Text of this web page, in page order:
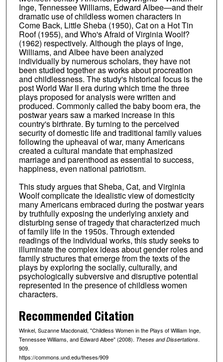
Inge, Tennessee Williams, Edward Albee—and their
dramatic use of childless women characters in
Come Back, Little Sheba (1950), Cat on a Hot Tin
Roof (1955), and Who's Afraid of Virginia Woolf?
(1962) respectively. Although the plays of Inge,
Williams, and Albee have been analyzed
individually by numerous scholars, they have not
been studied together as works about procreation
and childlessness. The study's historical focus is the
post World War II era during which time the three
plays proposed for analysis were written and
produced. Commonly called the baby boom era, the
postwar years saw a marked increase in this
country's birthrate. By turning to the perceived
security of domestic life and traditional family values
following the upheaval of war, many Americans
created a cultural mandate that emphasized
marriage and parenthood as essential to success,
happiness, even national patriotism.
This study argues that Sheba, Cat, and Virginia
Woolf complicate the idealistic view of domesticity
many Americans embraced during the postwar years
by truthfully exposing the underlying anxiety and
disturbing sense of tragedy that characterized much
of family life in the 1950s. Through extended
readings of the individual works, this study seeks to
illuminate the complex ideas about gender roles and
family structures that emerge from the texts of the
plays by exploring the socially, culturally, and
psychologically subversive and disruptive potential
represented in the presence of childless women
characters.
Recommended Citation
Winkel, Suzanne Macdonald, "Childless Women in the Plays of William Inge,
Tennessee Williams, and Edward Albee" (2008). Theses and Dissertations.
909.
https://commons.und.edu/theses/909